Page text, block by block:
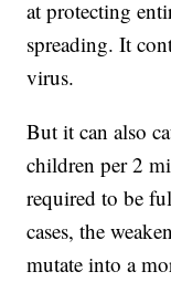
at protecting
spreading. It
virus.
But it can also
children per 2
required to be
cases, the
mutate into a